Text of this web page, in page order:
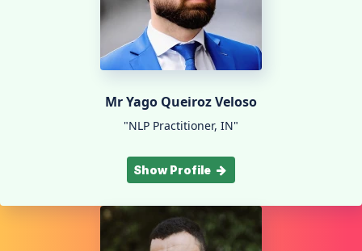
Mr Yago Queiroz Veloso
"NLP Practitioner, IN"
Show Profile